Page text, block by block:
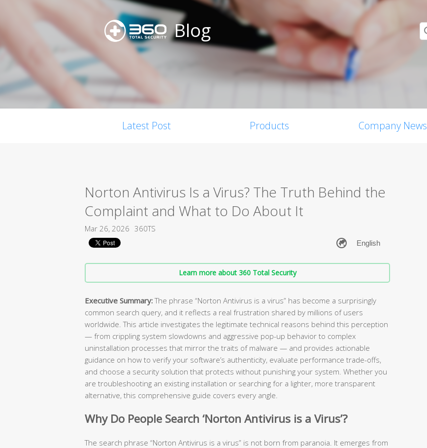
Blog
Latest Post Products Company News
Norton Antivirus Is a Virus? The Truth Behind the
Complaint and What to Do About It
Mar 26, 2026 360TS
Learn more about 360 Total Security
Executive Summary:The phrase “Norton Antivirus is a virus” has become a surprisingly
common search query, and it reflects a real frustration shared by millions of users
worldwide. This article investigates the legitimate technical reasons behind this perception
— from crippling system slowdowns and aggressive pop-up behavior to complex
uninstallation processes that mirror the traits of malware — and provides actionable
guidance on how to verify your software’s authenticity, evaluate performance trade-offs,
and choose a security solution that protects without punishing your system. Whether you
are troubleshooting an existing installation or searching for a lighter, more transparent
alternative, this comprehensive guide covers every angle.
Why Do People Search ‘Norton Antivirus is a Virus’?
The search phrase “Norton Antivirus is a virus” is not born from paranoia. It emerges from